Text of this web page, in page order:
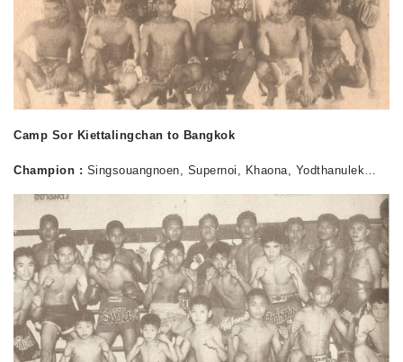
Camp Sor Kiettalingchan to Bangkok
Champion : Singsouangnoen, Supernoi, Khaona, Yodthanulek…